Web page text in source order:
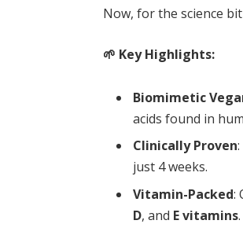
Now, for the science
🌱 Key Highlights:
Biomimetic
acids found in
Clinically Proven
just 4 weeks.
Vitamin-Packed:
D, and E vitamins.